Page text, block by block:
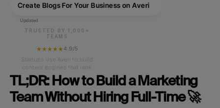
Create Blogs For Your Business on Averi
Updated
TRUSTED BY 1,000+
TEAMS
★★★★★4.9/5
TL;DR: How to Build a Marketing
Team Without Hiring Full-Time 🚀